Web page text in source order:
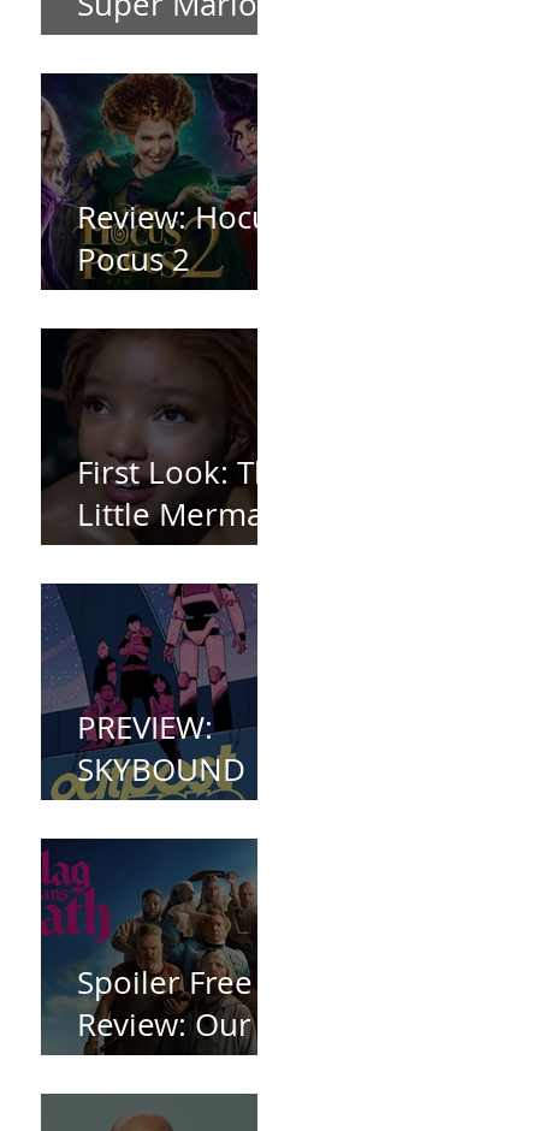
Bros (2023)
Review: Hocus
Pocus 2
*Spoiler Free*
First Look: The
Little Mermaid
(2023)
PREVIEW:
SKYBOUND
COMET
WELCOMES
YOU TO
OUTPOST
ZERO
Spoiler Free
Review: Our
Flag Means
Death